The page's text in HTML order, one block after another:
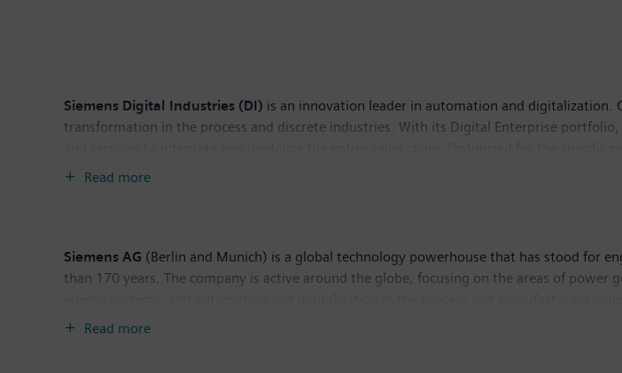
Siemens Digital Industries (DI) is an innovation leader in automation and
transformation in the process and discrete industries. With its Digital Enterprise
productivity and flexibility. DI is constantly adding innovations to its portfolio to
Read more
Siemens AG (Berlin and Munich) is a global technology powerhouse that has stood for
than 170 years. The company is active around the globe, focusing on the areas of
supplier of smart mobility solutions for rail and road transport, Siemens is shaping the
Read more